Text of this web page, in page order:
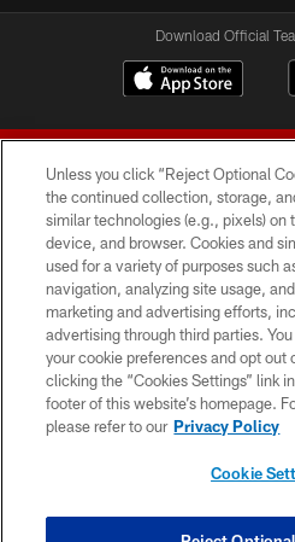
Download Official
© 2026 Forty Niners
TERMS AND
PRIVACY
CONTACT
COOKIE
Unless you click “Reject Optional
the continued collection, storage,
similar technologies (e.g., pixels) on
device, and browser. Cookies and
used for a variety of purposes such
navigation, analyzing site usage,
marketing and advertising efforts,
advertising through third parties.
your cookie preferences and opt out
clicking the “Cookies Settings” link
footer of this website’s homepage.
please refer to our Privacy Policy
Cookie